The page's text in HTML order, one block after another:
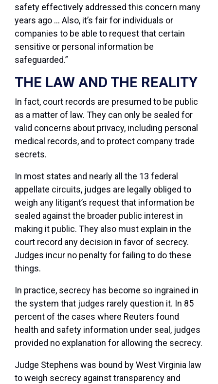
safety effectively addressed this concern many
years ago … Also, it’s fair for individuals or
companies to be able to request that certain
sensitive or personal information be
safeguarded.”
THE LAW AND THE REALITY
In fact, court records are presumed to be public
as a matter of law. They can only be sealed for
valid concerns about privacy, including personal
medical records, and to protect company trade
secrets.
In most states and nearly all the 13 federal
appellate circuits, judges are legally obliged to
weigh any litigant’s request that information be
sealed against the broader public interest in
making it public. They also must explain in the
court record any decision in favor of secrecy.
Judges incur no penalty for failing to do these
things.
In practice, secrecy has become so ingrained in
the system that judges rarely question it. In 85
percent of the cases where Reuters found
health and safety information under seal, judges
provided no explanation for allowing the secrecy.
Judge Stephens was bound by West Virginia law
to weigh secrecy against transparency and